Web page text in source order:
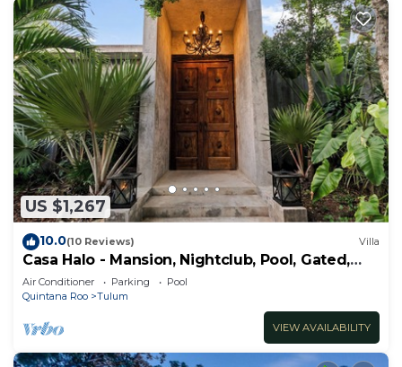
US $1,267
10.0(10 Reviews) Villa
Casa Halo - Mansion, Nightclub, Pool, Gated,
Staff
Air Conditioner Parking
Pool
Quintana Roo
Tulum
VIEW AVAILABILITY